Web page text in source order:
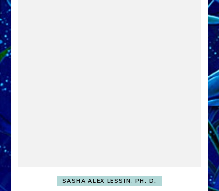
SASHA ALEX LESSIN, PH. D.